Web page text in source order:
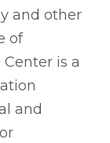
and other
of
is a
and